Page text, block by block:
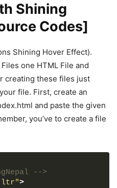
Shining
Codes]
Shining Hover Effect).
one HTML File and
creating these files just
file. First, create an
and paste the given
you’ve to create a file
-->
>